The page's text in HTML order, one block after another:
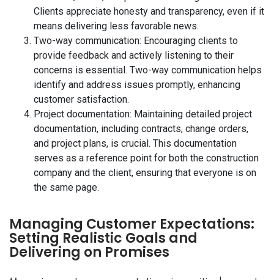
Clients appreciate honesty and transparency, even if it
means delivering less favorable news.
Two-way communication: Encouraging clients to
provide feedback and actively listening to their
concerns is essential. Two-way communication helps
identify and address issues promptly, enhancing
customer satisfaction.
Project documentation: Maintaining detailed project
documentation, including contracts, change orders,
and project plans, is crucial. This documentation
serves as a reference point for both the construction
company and the client, ensuring that everyone is on
the same page.
Managing Customer Expectations:
Setting Realistic Goals and
Delivering on Promises